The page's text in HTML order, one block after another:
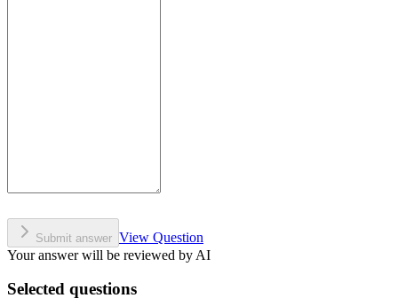
Submit answer View Question
Your answer will be reviewed by AI
Selected questions